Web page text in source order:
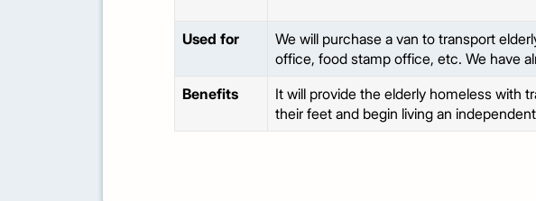
Used for
We will purchase a van to transport
office, food stamp office, etc. We have
Benefits
It will provide the elderly homeless with
their feet and begin living an